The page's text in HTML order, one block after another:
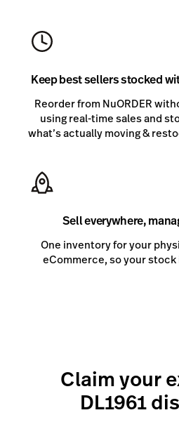
Keep best sellers stocked
Reorder from NuORDER
using real-time sales and
what’s actually moving &
Sell everywhere,
One inventory for your
eCommerce, so your
Claim your
DL1961